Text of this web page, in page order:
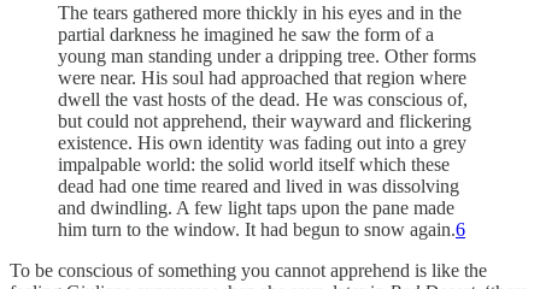
The tears gathered more thickly in his eyes and in the
partial darkness he imagined he saw the form of a
young man standing under a dripping tree. Other forms
were near. His soul had approached that region where
dwell the vast hosts of the dead. He was conscious of,
but could not apprehend, their wayward and flickering
existence. His own identity was fading out into a grey
impalpable world: the solid world itself which these
dead had one time reared and lived in was dissolving
and dwindling. A few light taps upon the pane made
him turn to the window. It had begun to snow again.6
To be conscious of something you cannot apprehend is like the